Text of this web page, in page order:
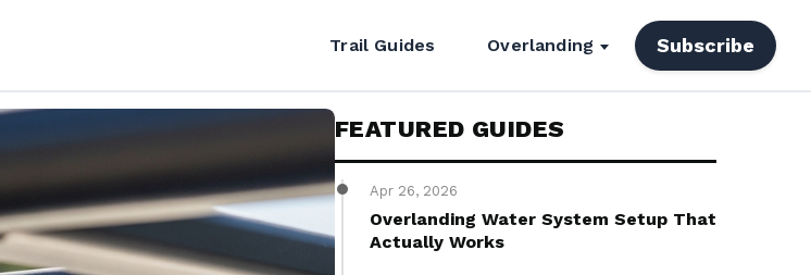
Trail Guides Overlanding Subscribe
FEATURED GUIDES
Apr 26, 2026
Overlanding Water System Setup That
Actually Works